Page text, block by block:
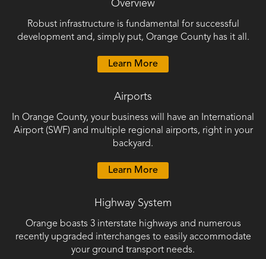
Public
Documents
Overview
Robust infrastructure is fundamental for successful
development and, simply put, Orange County has it all.
Learn More
Airports
In Orange County, your business will have an International
Airport (SWF) and multiple regional airports, right in your
backyard.
Learn More
Highway System
Orange boasts 3 interstate highways and numerous
recently upgraded interchanges to easily accommodate
your ground transport needs.